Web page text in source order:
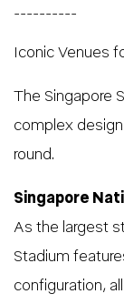
Iconic Venues
The Singapore
complex
round.
Singapore
As the largest
Stadium
configuration,